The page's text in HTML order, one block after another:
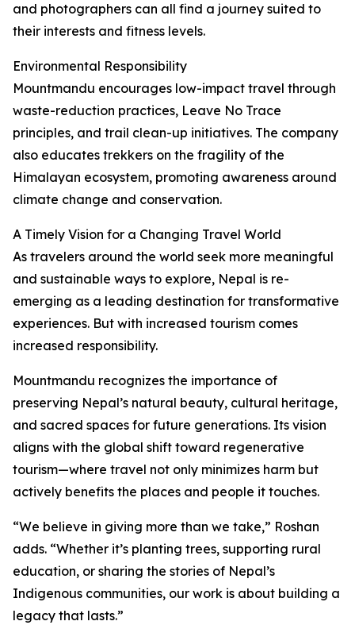
and photographers can all find a journey suited to
their interests and fitness levels.
Environmental Responsibility
Mountmandu encourages low-impact travel through
waste-reduction practices, Leave No Trace
principles, and trail clean-up initiatives. The company
also educates trekkers on the fragility of the
Himalayan ecosystem, promoting awareness around
climate change and conservation.
A Timely Vision for a Changing Travel World
As travelers around the world seek more meaningful
and sustainable ways to explore, Nepal is re-
emerging as a leading destination for transformative
experiences. But with increased tourism comes
increased responsibility.
Mountmandu recognizes the importance of
preserving Nepal’s natural beauty, cultural heritage,
and sacred spaces for future generations. Its vision
aligns with the global shift toward regenerative
tourism—where travel not only minimizes harm but
actively benefits the places and people it touches.
“We believe in giving more than we take,” Roshan
adds. “Whether it’s planting trees, supporting rural
education, or sharing the stories of Nepal’s
Indigenous communities, our work is about building a
legacy that lasts.”